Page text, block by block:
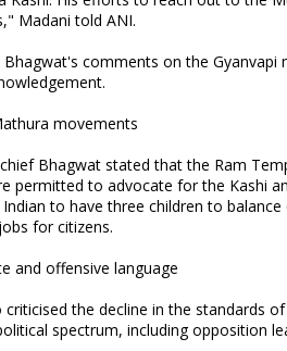
Madani told ANI.
comments on the
movements
chief Bhagwat stated that the Ram
permitted to advocate for the Kashi
to have three children to
for citizens.
and offensive language
criticised the decline in the standards
spectrum, including opposition